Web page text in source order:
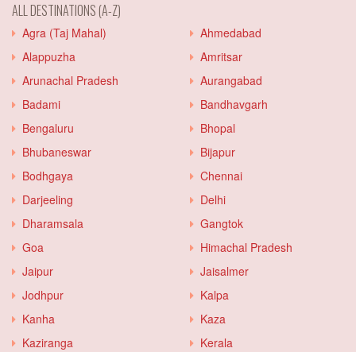
ALL DESTINATIONS (A-Z)
Agra (Taj Mahal)
Ahmedabad
Alappuzha
Amritsar
Arunachal Pradesh
Aurangabad
Badami
Bandhavgarh
Bengaluru
Bhopal
Bhubaneswar
Bijapur
Bodhgaya
Chennai
Darjeeling
Delhi
Dharamsala
Gangtok
Goa
Himachal Pradesh
Jaipur
Jaisalmer
Jodhpur
Kalpa
Kanha
Kaza
Kaziranga
Kerala